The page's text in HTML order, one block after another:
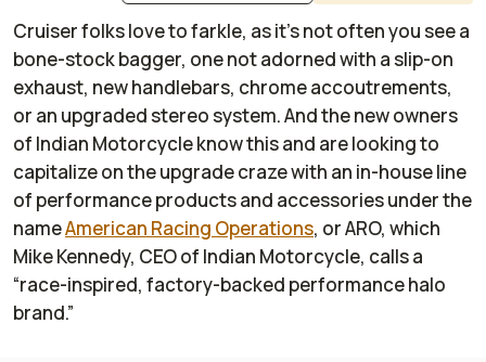
Cruiser folks love to farkle, as it’s not often you see a
bone-stock bagger, one not adorned with a slip-on
exhaust, new handlebars, chrome accoutrements,
or an upgraded stereo system. And the new owners
of Indian Motorcycle know this and are looking to
capitalize on the upgrade craze with an in-house line
of performance products and accessories under the
nameAmerican Racing Operations, or ARO, which
Mike Kennedy, CEO of Indian Motorcycle, calls a
“race-inspired, factory-backed performance halo
brand.”